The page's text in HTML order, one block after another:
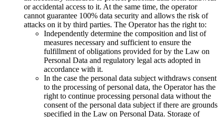
or accidental access to it. At the same time, the operator
cannot guarantee 100% data security and allows the risk of
attacks on it by third parties. The Operator has the right to:
Independently determine the composition and list of
measures necessary and sufficient to ensure the
fulfillment of obligations provided for by the Law on
Personal Data and regulatory legal acts adopted in
accordance with it.
In the case the personal data subject withdraws consent
to the processing of personal data, the Operator has the
right to continue processing personal data without the
consent of the personal data subject if there are grounds
specified in the Law on Personal Data. Storage of